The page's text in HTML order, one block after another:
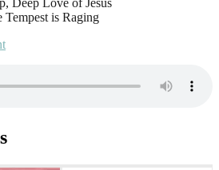
Tempest is Raging